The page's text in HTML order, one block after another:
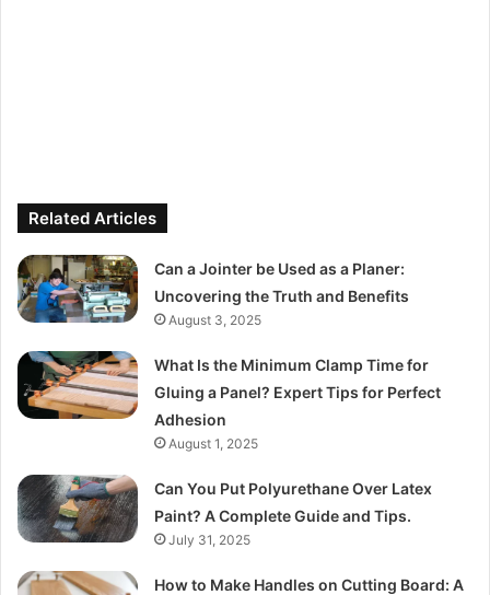
Related Articles
Can a Jointer be Used as a Planer:
Uncovering the Truth and Benefits
August 3, 2025
What Is the Minimum Clamp Time for
Gluing a Panel? Expert Tips for Perfect
Adhesion
August 1, 2025
Can You Put Polyurethane Over Latex
Paint? A Complete Guide and Tips.
July 31, 2025
How to Make Handles on Cutting Board: A